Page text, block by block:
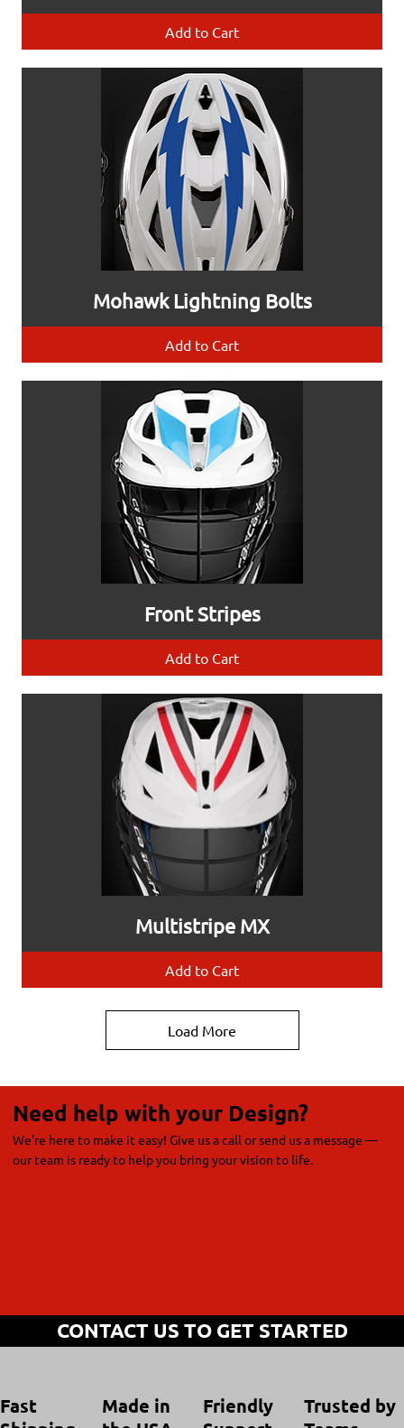
Add to Cart
Mohawk Lightning Bolts
Add to Cart
Front Stripes
Add to Cart
Multistripe MX
Add to Cart
Load More
Need help with your Design?
We're here to make it easy! Give us a call or send us a message —
our team is ready to help you bring your vision to life.
CONTACT US TO GET STARTED
Fast
Made in
Friendly
Trusted by